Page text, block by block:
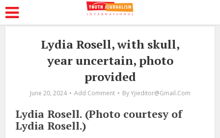
Lydia Rosell, with skull,
year uncertain, photo
provided
June 20, 2024 Add Comment By Yjieditor@gmail.com
Lydia Rosell. (Photo courtesy of
Lydia Rosell.)